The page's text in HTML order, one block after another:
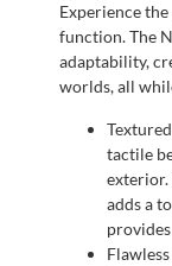
Experience
function. The
adaptability,
worlds, all
tactile
exterior.
adds a